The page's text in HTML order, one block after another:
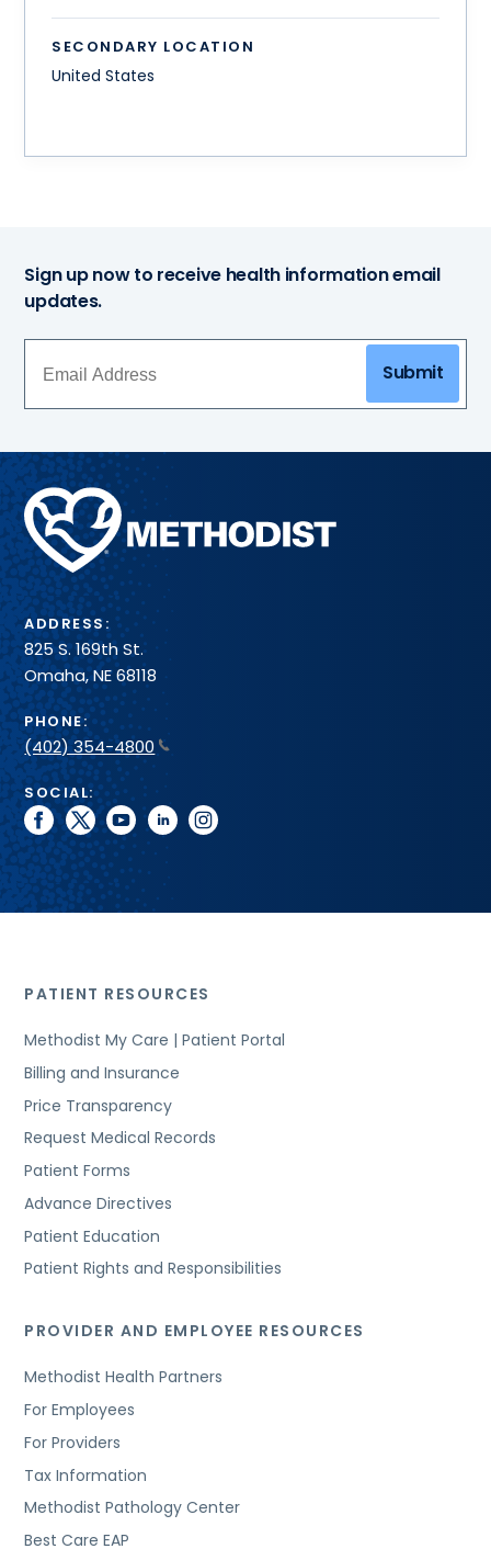
SECONDARY LOCATION
United States
Sign up now to receive health information email
updates.
Submit
Methodist
Health
System
ADDRESS:
825 S. 169th St.
Omaha, NE 68118
PHONE:
(402) 354-4800
SOCIAL:
facebook
twitteryoutubelinkedininstagram
PATIENT RESOURCES
Methodist My Care | Patient Portal
Billing and Insurance
Price Transparency
Request Medical Records
Patient Forms
Advance Directives
Patient Education
Patient Rights and Responsibilities
PROVIDER AND EMPLOYEE RESOURCES
Methodist Health Partners
For Employees
For Providers
Tax Information
Methodist Pathology Center
Best Care EAP